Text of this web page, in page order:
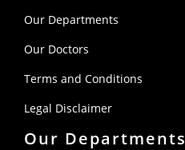
Our Departments
Our Doctors
Terms and Conditions
Legal Disclaimer
Our Departments